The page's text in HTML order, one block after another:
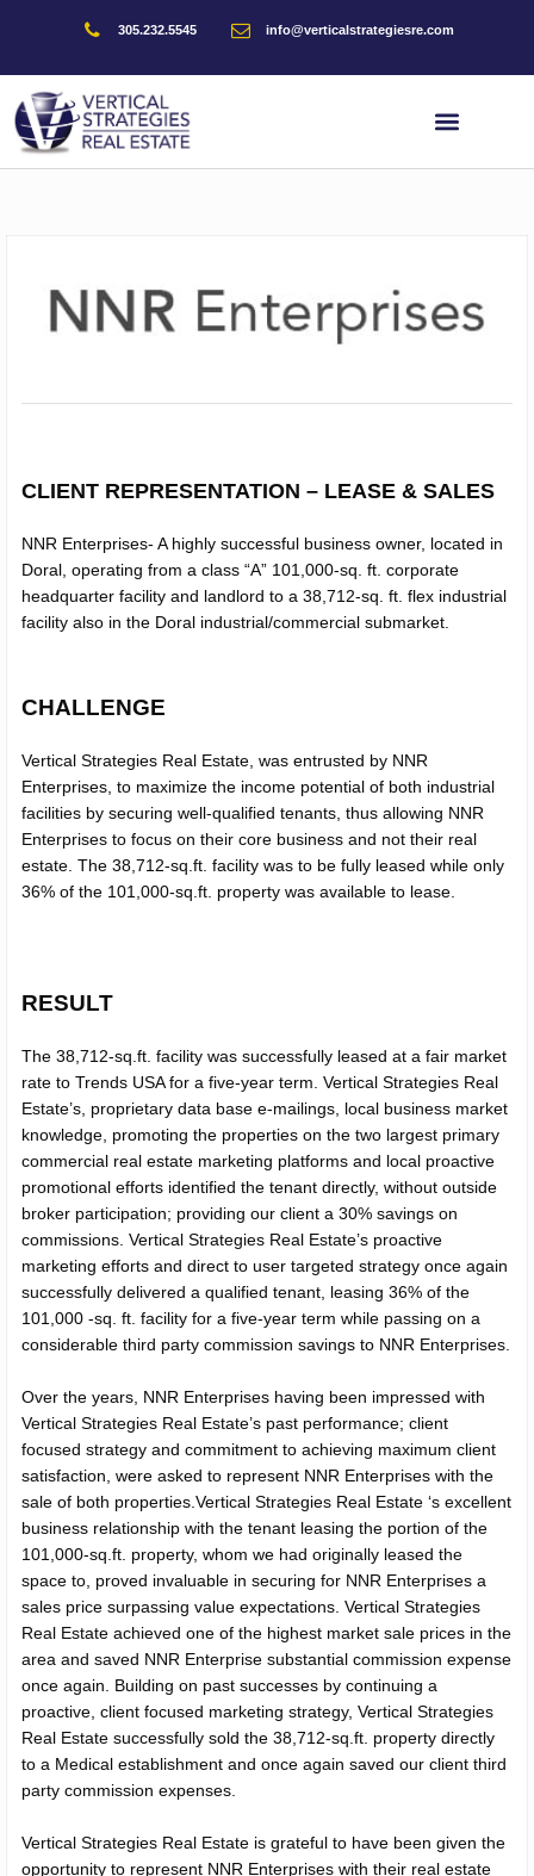
305.232.5545 info@verticalstrategiesre.com
CLIENT REPRESENTATION – LEASE & SALES
NNR Enterprises- A highly successful business owner, located in
Doral, operating from a class “A” 101,000-sq. ft. corporate
headquarter facility and landlord to a 38,712-sq. ft. flex industrial
facility also in the Doral industrial/commercial submarket.
CHALLENGE
Vertical Strategies Real Estate, was entrusted by NNR
Enterprises, to maximize the income potential of both industrial
facilities by securing well-qualified tenants, thus allowing NNR
Enterprises to focus on their core business and not their real
estate. The 38,712-sq.ft. facility was to be fully leased while only
36% of the 101,000-sq.ft. property was available to lease.
RESULT
The 38,712-sq.ft. facility was successfully leased at a fair market
rate to Trends USA for a five-year term. Vertical Strategies Real
Estate’s, proprietary data base e-mailings, local business market
knowledge, promoting the properties on the two largest primary
commercial real estate marketing platforms and local proactive
promotional efforts identified the tenant directly, without outside
broker participation; providing our client a 30% savings on
commissions. Vertical Strategies Real Estate’s proactive
marketing efforts and direct to user targeted strategy once again
successfully delivered a qualified tenant, leasing 36% of the
101,000 -sq. ft. facility for a five-year term while passing on a
considerable third party commission savings to NNR Enterprises.
Over the years, NNR Enterprises having been impressed with
Vertical Strategies Real Estate’s past performance; client
focused strategy and commitment to achieving maximum client
satisfaction, were asked to represent NNR Enterprises with the
sale of both properties.Vertical Strategies Real Estate ‘s excellent
business relationship with the tenant leasing the portion of the
101,000-sq.ft. property, whom we had originally leased the
space to, proved invaluable in securing for NNR Enterprises a
sales price surpassing value expectations. Vertical Strategies
Real Estate achieved one of the highest market sale prices in the
area and saved NNR Enterprise substantial commission expense
once again. Building on past successes by continuing a
proactive, client focused marketing strategy, Vertical Strategies
Real Estate successfully sold the 38,712-sq.ft. property directly
to a Medical establishment and once again saved our client third
party commission expenses.
Vertical Strategies Real Estate is grateful to have been given the
opportunity to represent NNR Enterprises with their real estate
Full Name
Email
Phone
Message